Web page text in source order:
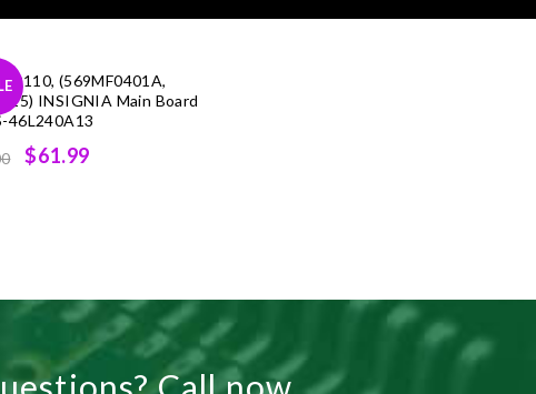
(569MF0401A,
INSIGNIA Main Board
46L240A13
Original
$61.99
Call now